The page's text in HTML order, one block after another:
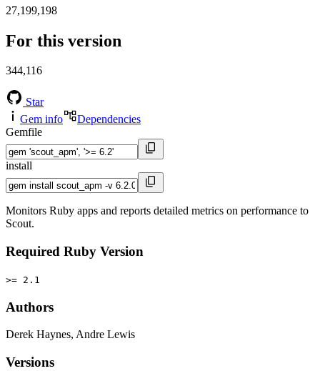
27,199,198
For this version
344,116
Star
Gem info
Dependencies
Gemfile
install
Monitors Ruby apps and reports detailed metrics on performance to
Scout.
Required Ruby Version
>= 2.1
Authors
Derek Haynes, Andre Lewis
Versions